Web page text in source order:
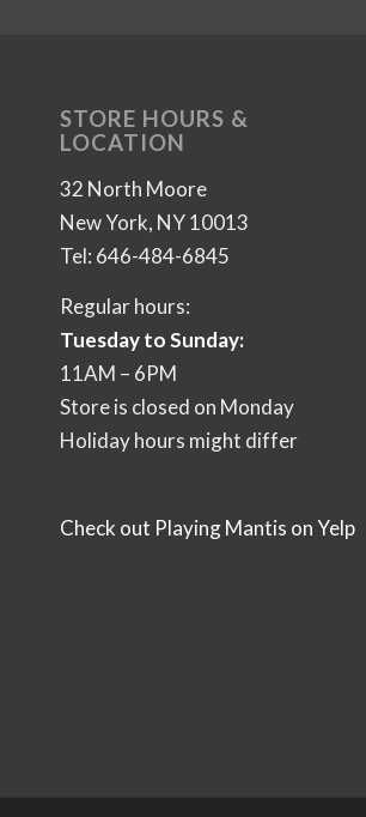
STORE HOURS &
LOCATION
32 North Moore
New York, NY 10013
Tel: 646-484-6845
Regular hours:
Tuesday to Sunday:
11AM – 6PM
Store is closed on Monday
Holiday hours might differ
Check out Playing Mantis on Yelp